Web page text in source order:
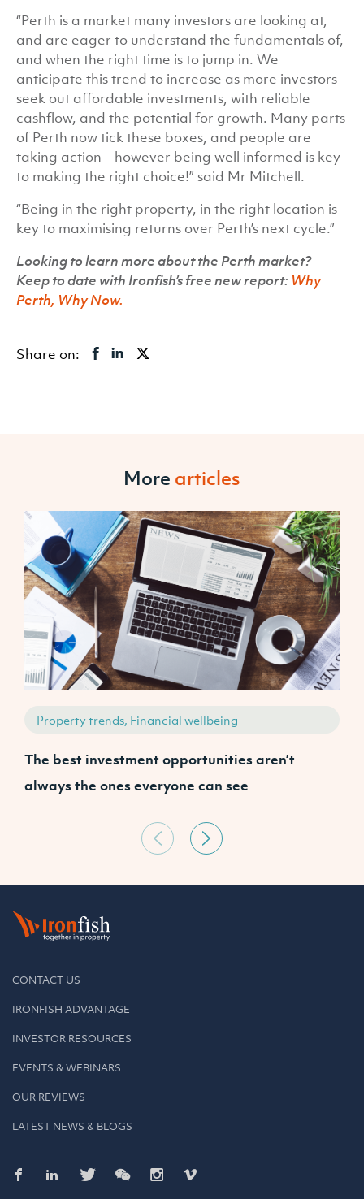
“Perth is a market many investors are looking at,
and are eager to understand the fundamentals of,
and when the right time is to jump in. We
anticipate this trend to increase as more investors
seek out affordable investments, with reliable
cashflow, and the potential for growth. Many parts
of Perth now tick these boxes, and people are
taking action – however being well informed is key
to making the right choice!” said Mr Mitchell.
“Being in the right property, in the right location is
key to maximising returns over Perth’s next cycle.”
Looking to learn more about the Perth market?
Keep to date with Ironfish’s free new report: Why
Perth, Why Now.
Share on:
More articles
Property trends, Financial wellbeing
The best investment opportunities aren’t
always the ones everyone can see
CONTACT US
IRONFISH ADVANTAGE
INVESTOR RESOURCES
EVENTS & WEBINARS
OUR REVIEWS
LATEST NEWS & BLOGS